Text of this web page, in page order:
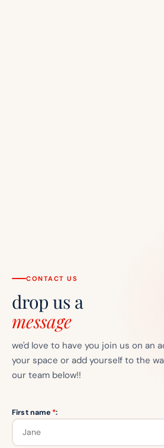
CONTACT US
drop us a
message
we'd love to have you join us on an
your space or add yourself to the
our team below!!
First name *: